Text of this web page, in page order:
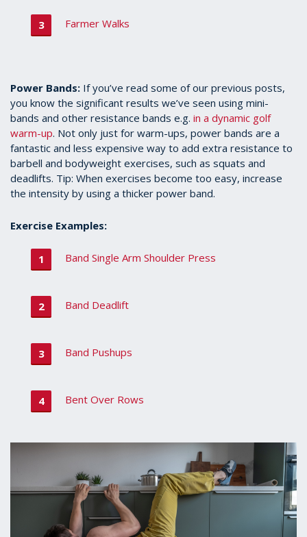
Farmer Walks
Power Bands: If you’ve read some of our previous posts,
you know the significant results we’ve seen using mini-
bands and other resistance bands e.g. in a dynamic golf
warm-up. Not only just for warm-ups, power bands are a
fantastic and less expensive way to add extra resistance to
barbell and bodyweight exercises, such as squats and
deadlifts. Tip: When exercises become too easy, increase
the intensity by using a thicker power band.
Exercise Examples:
Band Single Arm Shoulder Press
Band Deadlift
Band Pushups
Bent Over Rows